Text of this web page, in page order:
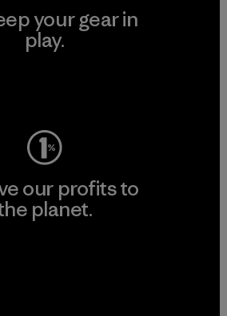
your gear in
play.
our profits to
planet.